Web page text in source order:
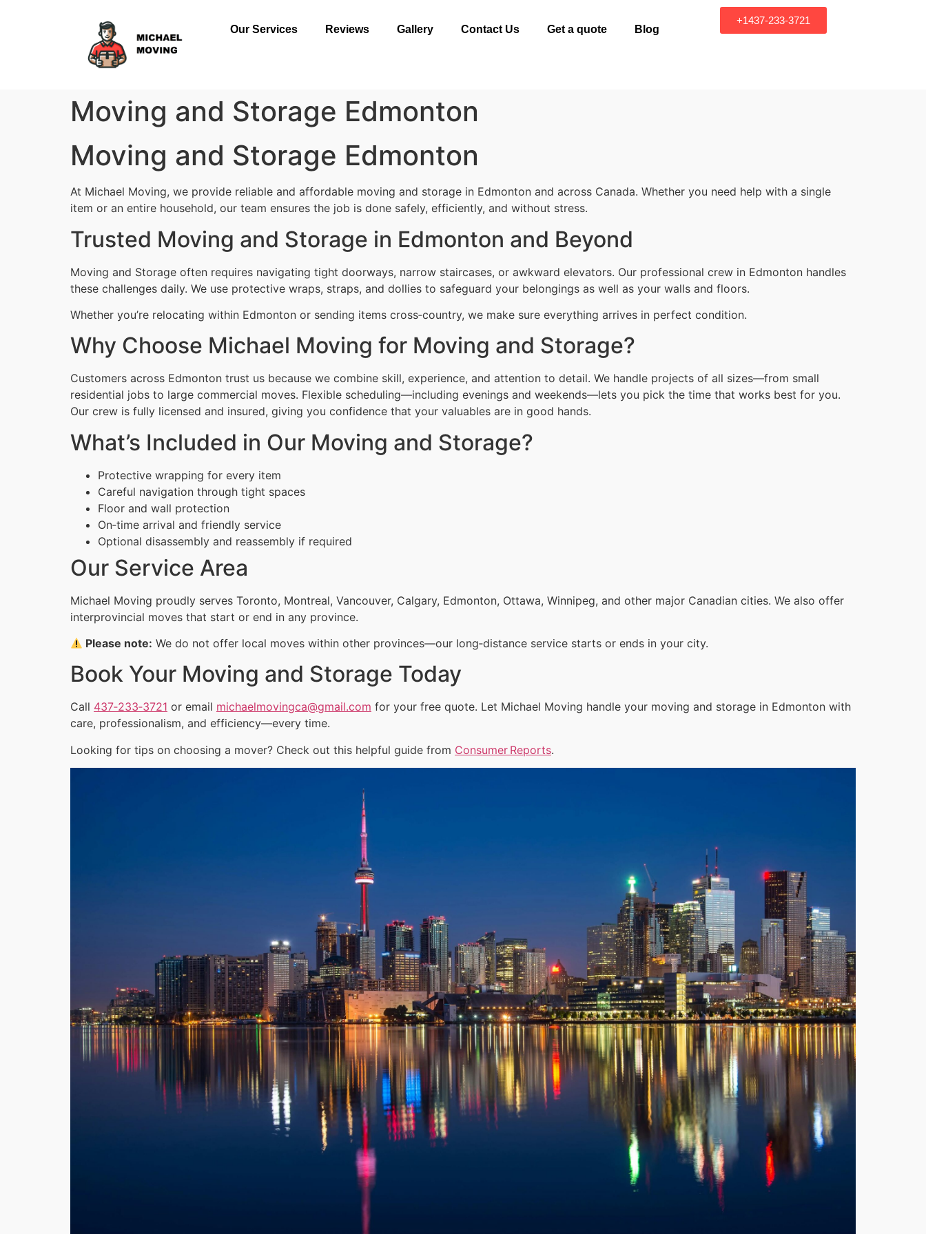
Our Services Reviews Gallery Contact Us Get a quote Blog
+1437-233-3721
Moving and Storage Edmonton
Moving and Storage Edmonton
At Michael Moving, we provide reliable and affordable moving and storage in Edmonton and across Canada. Whether you need help with a single
item or an entire household, our team ensures the job is done safely, efficiently, and without stress.
Trusted Moving and Storage in Edmonton and Beyond
Moving and Storage often requires navigating tight doorways, narrow staircases, or awkward elevators. Our professional crew in Edmonton handles
these challenges daily. We use protective wraps, straps, and dollies to safeguard your belongings as well as your walls and floors.
Whether you’re relocating within Edmonton or sending items cross‑country, we make sure everything arrives in perfect condition.
Why Choose Michael Moving for Moving and Storage?
Customers across Edmonton trust us because we combine skill, experience, and attention to detail. We handle projects of all sizes—from small
residential jobs to large commercial moves. Flexible scheduling—including evenings and weekends—lets you pick the time that works best for you.
Our crew is fully licensed and insured, giving you confidence that your valuables are in good hands.
What’s Included in Our Moving and Storage?
Protective wrapping for every item
Careful navigation through tight spaces
Floor and wall protection
On‑time arrival and friendly service
Optional disassembly and reassembly if required
Our Service Area
Michael Moving proudly serves Toronto, Montreal, Vancouver, Calgary, Edmonton, Ottawa, Winnipeg, and other major Canadian cities. We also offer
interprovincial moves that start or end in any province.
Please note: We do not offer local moves within other provinces—our long‑distance service starts or ends in your city.
Book Your Moving and Storage Today
Call 437‑233‑3721 or email michaelmovingca@gmail.com for your free quote. Let Michael Moving handle your moving and storage in Edmonton with
care, professionalism, and efficiency—every time.
Looking for tips on choosing a mover? Check out this helpful guide from Consumer Reports.